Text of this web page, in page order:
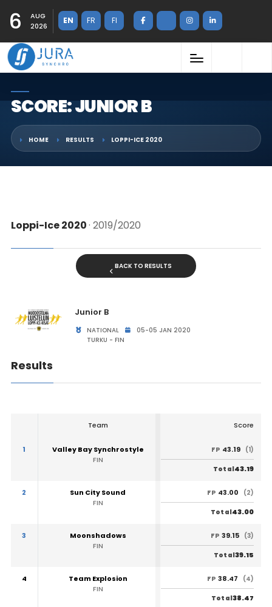
6
AUG
2026
EN FR FI
SCORE: JUNIOR B
HOME RESULTS LOPPI-ICE 2020
Loppi-Ice 2020· 2019/2020
BACK TO RESULTS
Junior B
NATIONAL
05-05 JAN 2020
TURKU - FIN
Results
Team Score
1
Valley Bay Synchrostyle
FIN
FP 43.19 (1)
Total43.19
2
Sun City Sound
FIN
FP 43.00 (2)
Total43.00
3
Moonshadows
FIN
FP 39.15 (3)
Total39.15
4
Team Explosion
FIN
FP 38.47 (4)
Total38.47